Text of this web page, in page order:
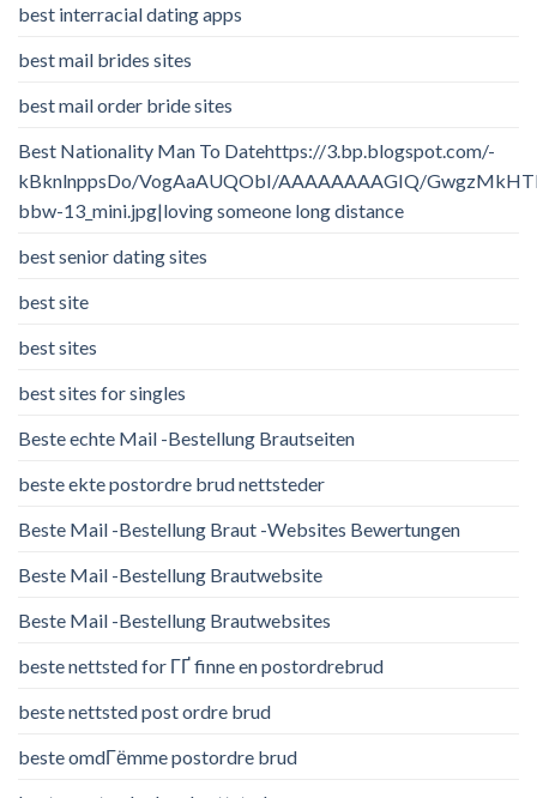
best interracial dating apps
best mail brides sites
best mail order bride sites
Best Nationality Man To Datehttps://3.bp.blogspot.com/-
kBknlnppsDo/VogAaAUQObI/AAAAAAAAGIQ/
bbw-13_mini.jpg|loving someone long distance
best senior dating sites
best site
best sites
best sites for singles
Beste echte Mail -Bestellung Brautseiten
beste ekte postordre brud nettsteder
Beste Mail -Bestellung Braut -Websites Bewertungen
Beste Mail -Bestellung Brautwebsite
Beste Mail -Bestellung Brautwebsites
beste nettsted for ГҐ finne en postordrebrud
beste nettsted post ordre brud
beste omdГёmme postordre brud